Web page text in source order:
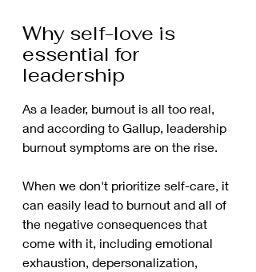
Why self-love is
essential for
leadership
As a leader, burnout is all too real,
and according to Gallup, leadership
burnout symptoms are on the rise.
When we don't prioritize self-care, it
can easily lead to burnout and all of
the negative consequences that
come with it, including emotional
exhaustion, depersonalization,